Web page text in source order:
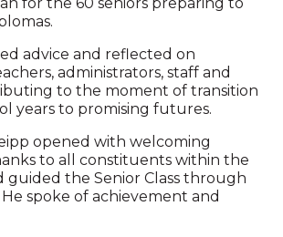
advice and reflected on
administrators, staff and
to the moment of transition
years to promising futures.
opened with welcoming
to all constituents within the
guided the Senior Class through
spoke of achievement and